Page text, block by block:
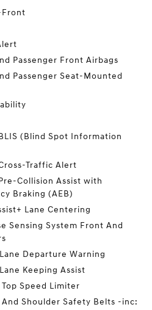
Passenger Front Airbags
Passenger Seat-Mounted
(Blind Spot Information
Traffic Alert
Collision Assist with
Braking (AEB)
Lane Centering
Sensing System Front And
Departure Warning
Keeping Assist
Speed Limiter
Shoulder Safety Belts -inc: